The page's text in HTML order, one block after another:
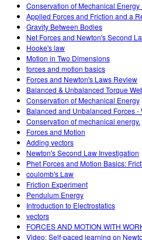
Conservation of Mechanical Energy
Applied Forces and Friction and a
Gravity Between Bodies
Net Forces and Newton's Second
Hooke's law
Motion in Two Dimensions
forces and motion basics
Forces and Newton's Laws Review
Balanced & Unbalanced Torque
Conservation of Mechanical Energy
Balanced and Unbalanced Forces
Conservation of mechanical energy.
Forces and Motion
Adding vectors
Newton's Second Law Investigation
Phet Forces and Motion Basics:
coulomb's Law
Friction Experiment
Pendulum Energy
Introduction to Electrostatics
vectors
FORCES AND MOTION WITH
Video: Self-paced learning on